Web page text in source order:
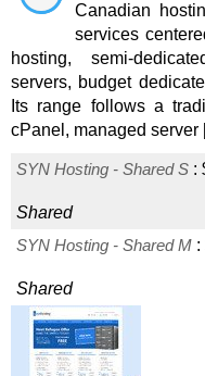
MegaResell Plan 48.00
PowerResell Plan:$
Canadian
services
hosting, semi-
servers, budget
Its range follows a
cPanel, managed server
SYN Hosting - Shared S :
Shared
SYN Hosting - Shared M :
Shared